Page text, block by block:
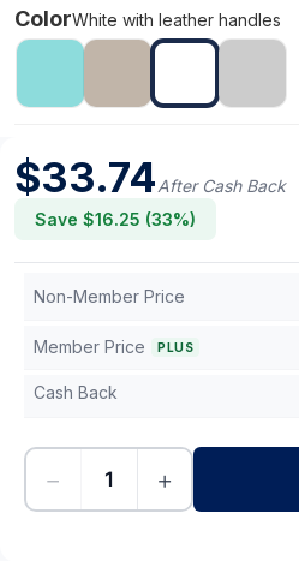
ColorWhite with leather handles
$33.74After Cash Back
Save $16.25 (33%)
Non-Member Price
Member Price PLUS
Cash Back
− +